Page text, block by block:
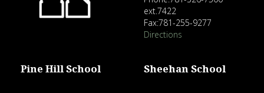
ext.7422
Fax:781-255-9277
Directions
Pine Hill School Sheehan School